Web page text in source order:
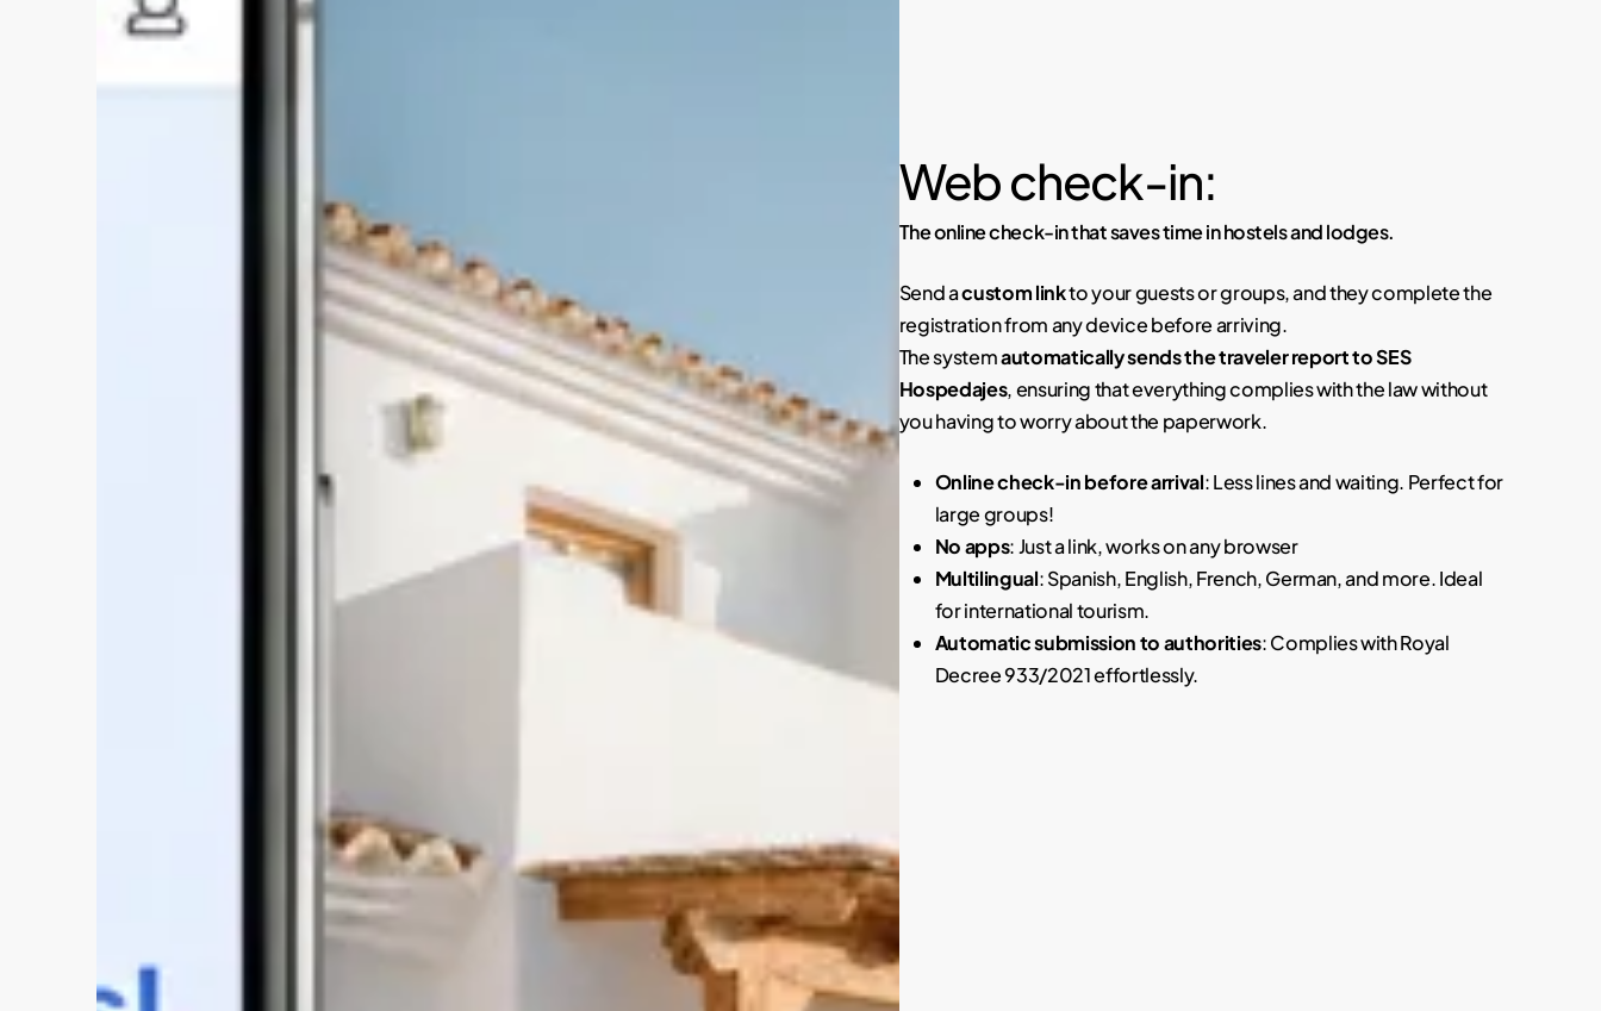
Web check-in:
The online check-in that saves time in hostels and lodges.
Send acustom linkto your guests or groups, and they complete the
registration from any device before arriving.
The systemautomatically sends the traveler report to SES
Hospedajes, ensuring that everything complies with the law without
you having to worry about the paperwork.
Online check-in before arrival: Less lines and waiting. Perfect for
large groups!
No apps: Just a link, works on any browser
Multilingual: Spanish, English, French, German, and more. Ideal
for international tourism.
Automatic submission to authorities: Complies with Royal
Decree 933/2021 effortlessly.